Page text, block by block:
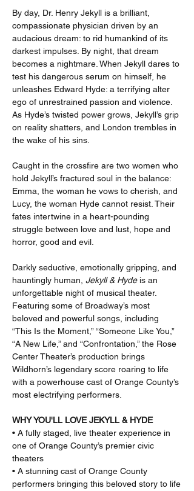
By day, Dr. Henry Jekyll is a brilliant,
compassionate physician driven by an
audacious dream: to rid humankind of its
darkest impulses. By night, that dream
becomes a nightmare. When Jekyll dares to
test his dangerous serum on himself, he
unleashes Edward Hyde: a terrifying alter
ego of unrestrained passion and violence.
As Hyde’s twisted power grows, Jekyll’s grip
on reality shatters, and London trembles in
the wake of his sins.
Caught in the crossfire are two women who
hold Jekyll’s fractured soul in the balance:
Emma, the woman he vows to cherish, and
Lucy, the woman Hyde cannot resist. Their
fates intertwine in a heart-pounding
struggle between love and lust, hope and
horror, good and evil.
Darkly seductive, emotionally gripping, and
hauntingly human, Jekyll & Hyde is an
unforgettable night of musical theater.
Featuring some of Broadway’s most
beloved and powerful songs, including
“This Is the Moment,” “Someone Like You,”
“A New Life,” and “Confrontation,” the Rose
Center Theater’s production brings
Wildhorn’s legendary score roaring to life
with a powerhouse cast of Orange County’s
most electrifying performers.
WHY YOU'LL LOVE JEKYLL & HYDE
• A fully staged, live theater experience in
one of Orange County’s premier civic
theaters
• A stunning cast of Orange County
performers bringing this beloved story to life